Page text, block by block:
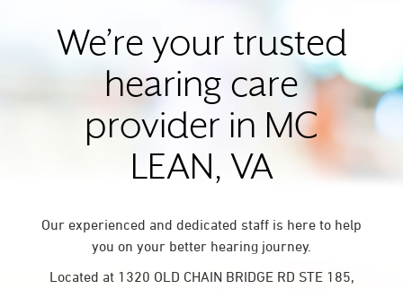
We’re your trusted
hearing care
provider in MC
LEAN, VA
Our experienced and dedicated staff is here to help
you on your better hearing journey.
Located at 1320 OLD CHAIN BRIDGE RD STE 185,